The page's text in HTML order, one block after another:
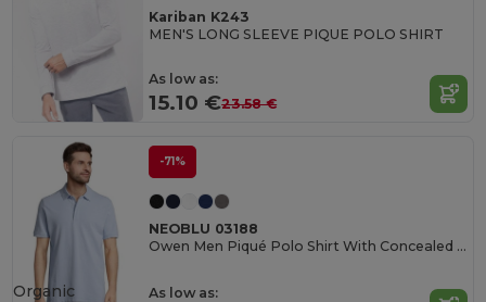
Kariban K243
MEN'S LONG SLEEVE PIQUE POLO SHIRT
As low as:
15.10 €23.58 €
-71%
NEOBLU 03188
Owen Men Piqué Polo Shirt With Concealed Placket
As low as:
Organic